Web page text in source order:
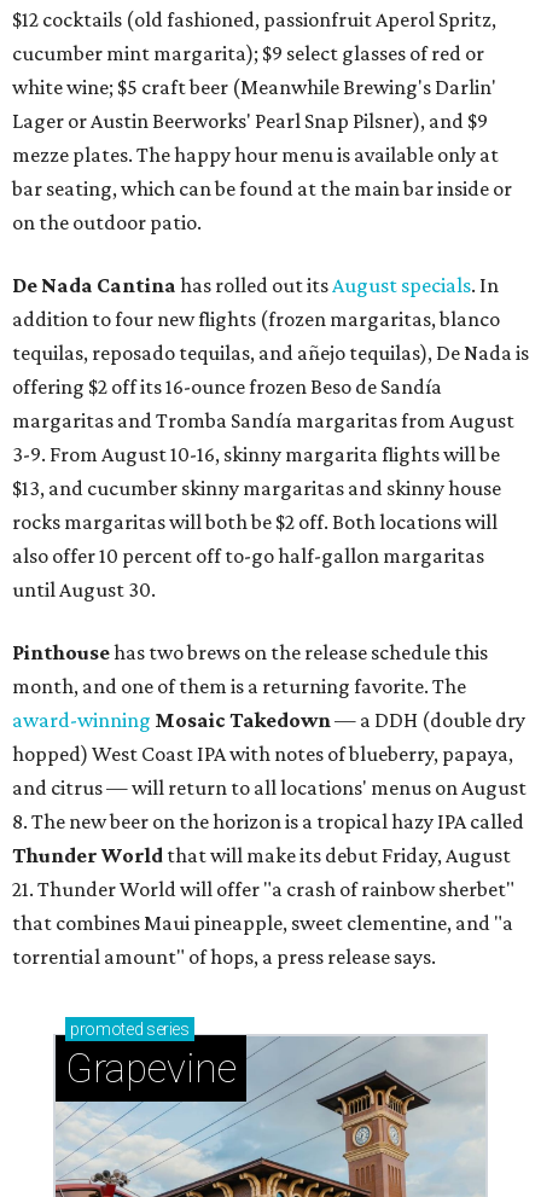
$12 cocktails (old fashioned, passionfruit Aperol Spritz,
cucumber mint margarita); $9 select glasses of red or
white wine; $5 craft beer (Meanwhile Brewing's Darlin'
Lager or Austin Beerworks' Pearl Snap Pilsner), and $9
mezze plates. The happy hour menu is available only at
bar seating, which can be found at the main bar inside or
on the outdoor patio.
De Nada Cantina has rolled out itsAugust specials. In
addition to four new flights (frozen margaritas, blanco
tequilas, reposado tequilas, and añejo tequilas), De Nada is
offering $2 off its 16-ounce frozen Beso de Sandía
margaritas and Tromba Sandía margaritas from August
3-9. From August 10-16, skinny margarita flights will be
$13, and cucumber skinny margaritas and skinny house
rocks margaritas will both be $2 off. Both locations will
also offer 10 percent off to-go half-gallon margaritas
until August 30.
Pinthousehas two brews on the release schedule this
month, and one of them is a returning favorite. The
award-winning Mosaic Takedown— a DDH (double dry
hopped) West Coast IPA with notes of blueberry, papaya,
and citrus — will return to all locations' menus on August
8. The new beer on the horizon is a tropical hazy IPA called
Thunder World that will make its debut Friday, August
21. Thunder World will offer "a crash of rainbow sherbet"
that combines Maui pineapple, sweet clementine, and "a
torrential amount" of hops, a press release says.
promoted series
Grapevine